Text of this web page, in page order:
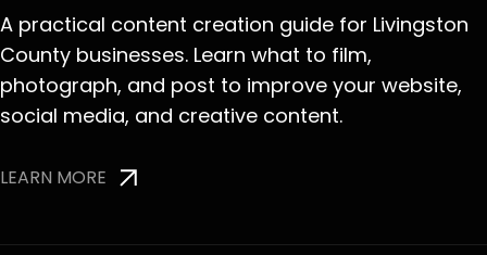
A practical content creation guide for Livingston
County businesses. Learn what to film,
photograph, and post to improve your website,
social media, and creative content.
LEARN MORE